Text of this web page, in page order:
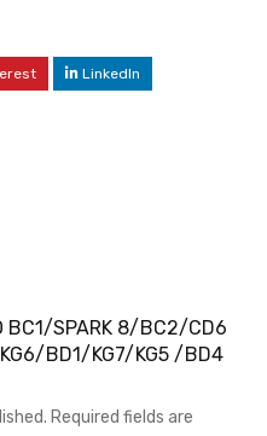
LinkedIn
BC1/SPARK 8/BC2/CD6
BD1/KG7/KG5 /BD4
Required fields are